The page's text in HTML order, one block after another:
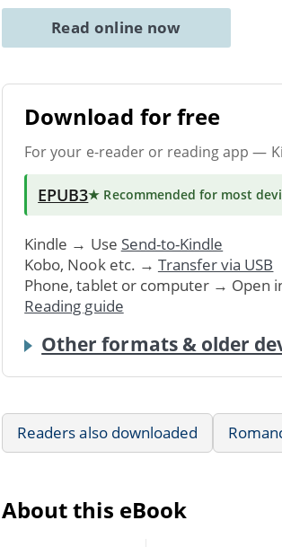
Read online now
Download for free
For your e-reader or reading app —
EPUB3★ Recommended for most
Kindle → Use Send-to-Kindle
Kobo, Nook etc. → Transfer via USB
Phone, tablet or computer → Open
Reading guide
Other formats & older
Readers also downloaded
About this eBook